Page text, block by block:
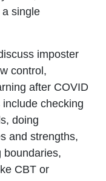
single
imposter
control,
after COVID
checking
doing
and strengths,
boundaries,
CBT or